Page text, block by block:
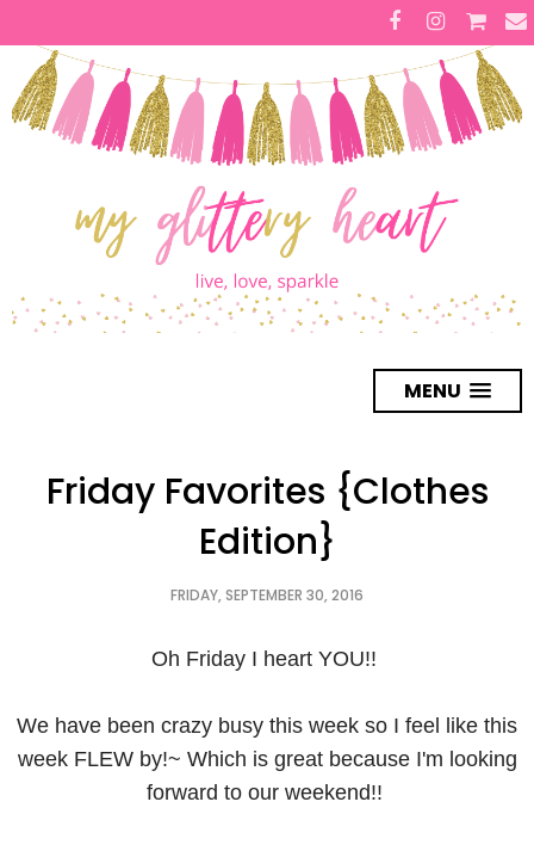
MENU
Friday Favorites {Clothes
Edition}
FRIDAY, SEPTEMBER 30, 2016
Oh Friday I heart YOU!!
We have been crazy busy this week so I feel like this
week FLEW by!~ Which is great because I'm looking
forward to our weekend!!